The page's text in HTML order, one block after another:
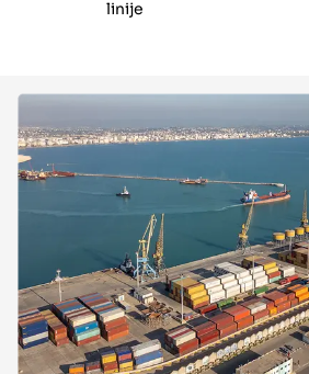
linije